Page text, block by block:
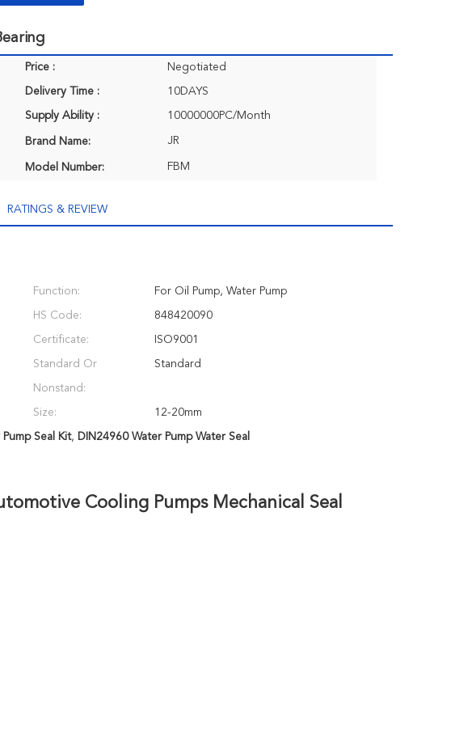
Price : Negotiated
Delivery Time : 10DAYS
Supply Ability : 10000000PC/Month
Brand Name: JR
Model Number: FBM
RATINGS & REVIEW
Function: For Oil Pump, Water Pump
HS Code: 848420090
Certificate: ISO9001
Standard Or
Nonstand:
Standard
Size: 12-20mm
Seal Kit, DIN24960 Water Pump Water Seal
Cooling Pumps Mechanical Seal